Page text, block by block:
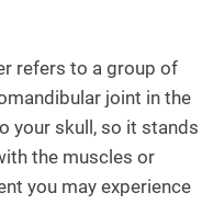
refers to a group of
joint in the
your skull, so it stands
the muscles or
you may experience